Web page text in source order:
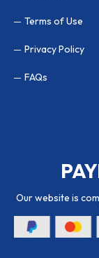
Terms of Use
Privacy Policy
FAQs
Our website is